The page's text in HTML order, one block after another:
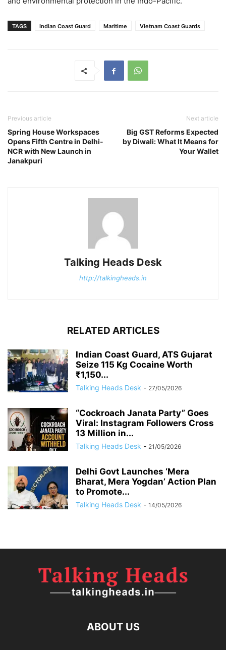
TAGS Indian Coast Guard Maritime Vietnam Coast Guards
Previous article
Spring House Workspaces
Opens Fifth Centre in Delhi-
NCR with New Launch in
Janakpuri
Next article
Big GST Reforms Expected
by Diwali: What It Means for
Your Wallet
Talking Heads Desk
http://talkingheads.in
RELATED ARTICLES
Indian Coast Guard, ATS Gujarat
Seize 115 Kg Cocaine Worth
₹1,150...
Talking Heads Desk - 27/05/2026
“Cockroach Janata Party” Goes
Viral: Instagram Followers Cross
13 Million in...
Talking Heads Desk - 21/05/2026
Delhi Govt Launches ‘Mera
Bharat, Mera Yogdan’ Action Plan
to Promote...
Talking Heads Desk - 14/05/2026
ABOUT US